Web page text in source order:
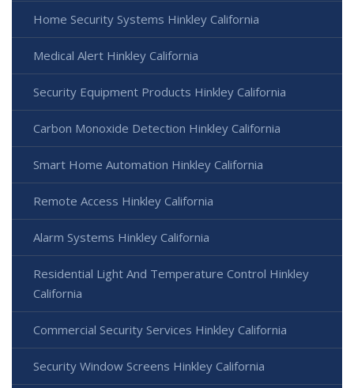
Home Security Systems Hinkley California
Medical Alert Hinkley California
Security Equipment Products Hinkley California
Carbon Monoxide Detection Hinkley California
Smart Home Automation Hinkley California
Remote Access Hinkley California
Alarm Systems Hinkley California
Residential Light And Temperature Control Hinkley
California
Commercial Security Services Hinkley California
Security Window Screens Hinkley California